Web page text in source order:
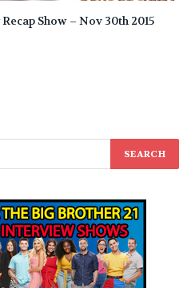
Show – Nov 30th 2015